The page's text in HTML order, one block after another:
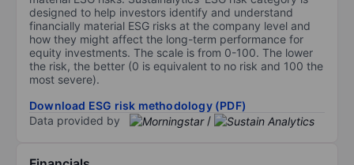
designed to help investors identify and understand
financially material ESG risks at the company level and
how they might affect the long-term performance for
equity investments. The scale is from 0-100. The lower
the risk, the better (0 is equivalent to no risk and 100 the
most severe).
Download ESG risk methodology (PDF)
Data provided by
/